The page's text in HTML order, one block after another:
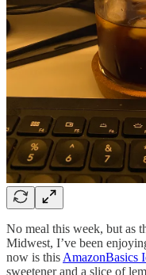
No meal this week, but as
Midwest, I’ve been
now is this AmazonBasics
sweetener and a slice of